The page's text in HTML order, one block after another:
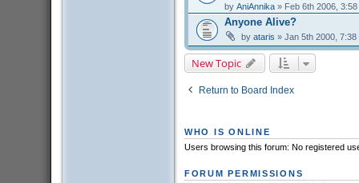
by AniAnnika» Feb 6th 2006, 3:58
Anyone Alive?
by ataris » Jan 5th 2000, 7:38
New Topic
Return to Board Index
WHO IS ONLINE
Users browsing this forum: No registered
FORUM PERMISSIONS